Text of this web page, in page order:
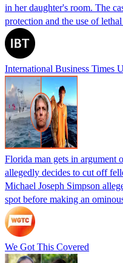
in her daughter's room. The
protection and the use of
International Business Times
Florida man gets in argument
allegedly decides to cut off
Michael Joseph Simpson
spot before making an
We Got This Covered